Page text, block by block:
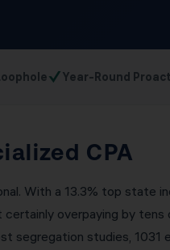
✓Year-Round
CPA
With a 13.3% top state
overpaying by tens
segregation studies, 1031